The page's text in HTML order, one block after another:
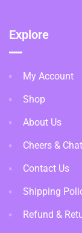
Explore
My Account
Shop
About Us
Cheers &
Contact Us
Shipping
Refund &